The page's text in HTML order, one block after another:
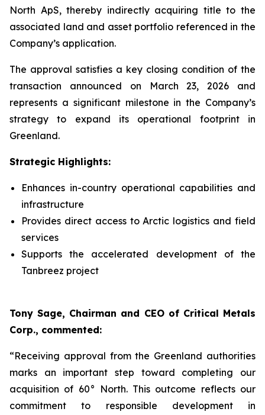
North ApS, thereby indirectly acquiring title to the
associated land and asset portfolio referenced in the
Company’s application.
The approval satisfies a key closing condition of the
transaction announced on March 23, 2026 and
represents a significant milestone in the Company’s
strategy to expand its operational footprint in
Greenland.
Strategic Highlights:
Enhances in-country operational capabilities and
infrastructure
Provides direct access to Arctic logistics and field
services
Supports the accelerated development of the
Tanbreez project
Tony Sage, Chairman and CEO of Critical Metals
Corp., commented:
“Receiving approval from the Greenland authorities
marks an important step toward completing our
acquisition of 60° North. This outcome reflects our
commitment to responsible development in